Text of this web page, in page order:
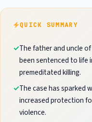
QUICK SUMMARY
The father and uncle
been sentenced to life
premeditated killing.
The case has sparked
increased protection
violence.